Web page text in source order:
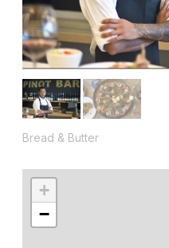
Bread & Butter
+
−